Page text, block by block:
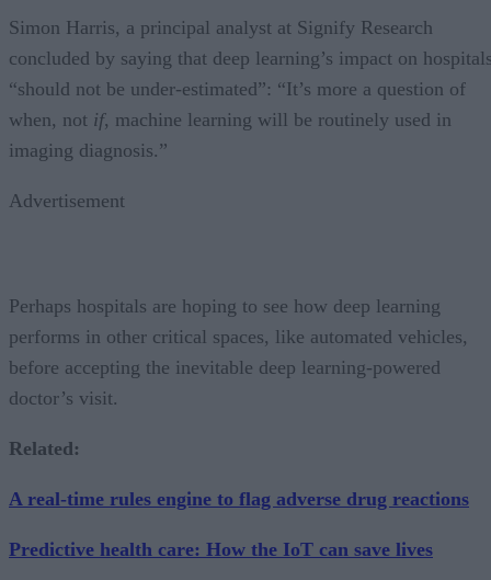
Simon Harris, a principal analyst at Signify Research
concluded by saying that deep learning’s impact on
“should not be under-estimated”: “It’s more a question of
when, not if, machine learning will be routinely used in
imaging diagnosis.”
Advertisement
Perhaps hospitals are hoping to see how deep learning
performs in other critical spaces, like automated vehicles,
before accepting the inevitable deep learning-powered
doctor’s visit.
Related:
A real-time rules engine to flag adverse drug reactions
Predictive health care: How the IoT can save lives